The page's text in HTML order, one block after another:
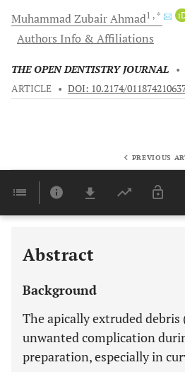
Muhammad ZubairAhmad1 , *
Authors Info & Affiliations
THE OPEN DENTISTRY JOURNAL •
ARTICLE • DOI: 10.2174/
PREVIOUS
Abstract
Background
The apically extruded debris
unwanted complication
preparation, especially in